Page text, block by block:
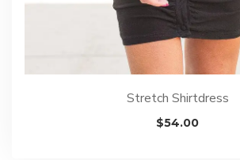
Stretch Shirtdress
$54.00